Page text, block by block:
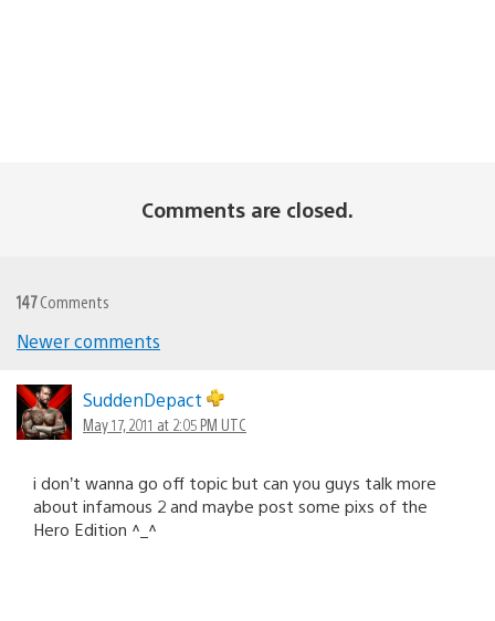
Comments are closed.
147Comments
navigation
Newer comments
SuddenDepact
May 17, 2011 at 2:05 PM UTC
i don’t wanna go off topic but can you guys talk more
about infamous 2 and maybe post some pixs of the
Hero Edition ^_^